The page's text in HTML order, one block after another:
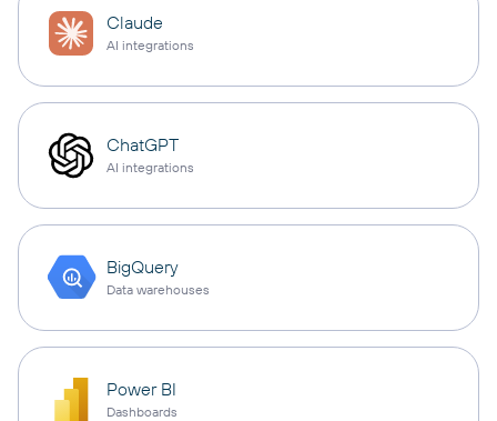
Claude
AI integrations
ChatGPT
AI integrations
BigQuery
Data warehouses
Power BI
Dashboards